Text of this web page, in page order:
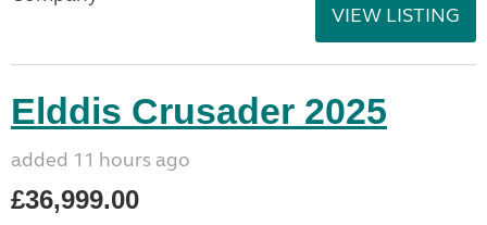
VIEW LISTING
Elddis Crusader 2025
added 11 hours ago
£36,999.00